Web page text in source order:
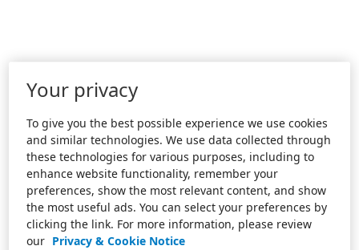
Your privacy
To give you the best possible experience we use cookies
and similar technologies. We use data collected through
these technologies for various purposes, including to
enhance website functionality, remember your
preferences, show the most relevant content, and show
the most useful ads. You can select your preferences by
clicking the link. For more information, please review
our Privacy & Cookie Notice